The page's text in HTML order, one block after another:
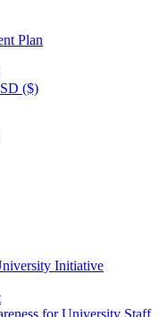
Plan
($)
Initiative